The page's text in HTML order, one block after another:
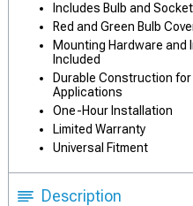
Includes Bulb and
Red and Green Bulb
Mounting Hardware
Included
Durable Construction
Applications
One-Hour Installation
Limited Warranty
Universal Fitment
Description